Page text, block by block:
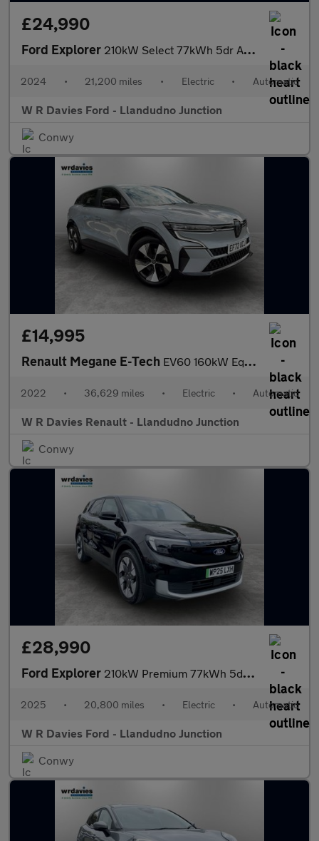
£24,990
Ford Explorer 210kW Select 77kWh 5dr Auto
2024 • 21,200 miles • Electric • Automatic
W R Davies Ford - Llandudno Junction
Conwy
£14,995
Renault Megane E-Tech EV60 160kW Equilibre 60kWh Optimum Charge 5dr Auto
2022 • 36,629 miles • Electric • Automatic
W R Davies Renault - Llandudno Junction
Conwy
£28,990
Ford Explorer 210kW Premium 77kWh 5dr Auto
2025 • 20,800 miles • Electric • Automatic
W R Davies Ford - Llandudno Junction
Conwy